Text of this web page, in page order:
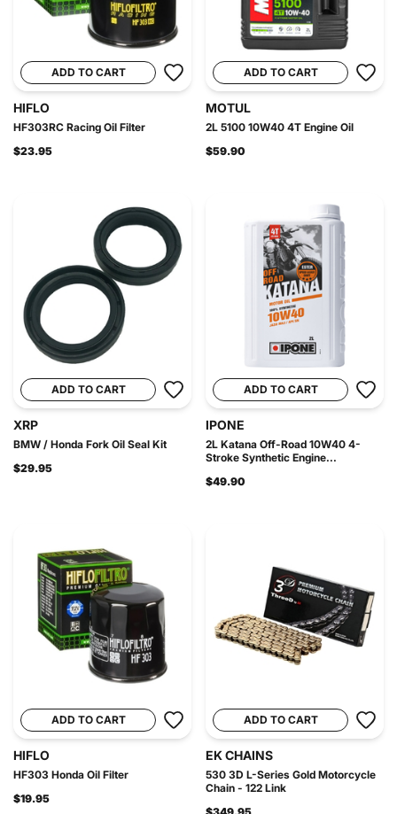
ADD TO CART
HIFLO
HF303RC Racing Oil Filter
$23.95
ADD TO CART
MOTUL
2L 5100 10W40 4T Engine Oil
$59.90
ADD TO CART
XRP
BMW / Honda Fork Oil Seal Kit
$29.95
ADD TO CART
IPONE
2L Katana Off-Road 10W40 4-
Stroke Synthetic Engine...
$49.90
ADD TO CART
HIFLO
HF303 Honda Oil Filter
$19.95
ADD TO CART
EK CHAINS
530 3D L-Series Gold Motorcycle
Chain - 122 Link